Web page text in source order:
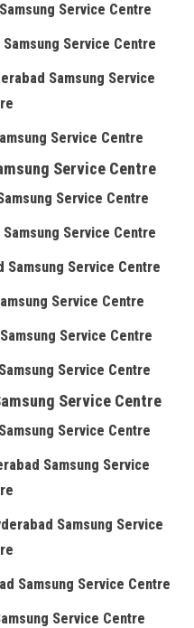
Service Centre
Service Centre
Samsung Service
Service Centre
Service Centre
Service Centre
Service Centre
Samsung Service Centre
Service Centre
Service Centre
Service Centre
Service Centre
Service Centre
Samsung Service
Samsung Service
Samsung Service Centre
Service Centre